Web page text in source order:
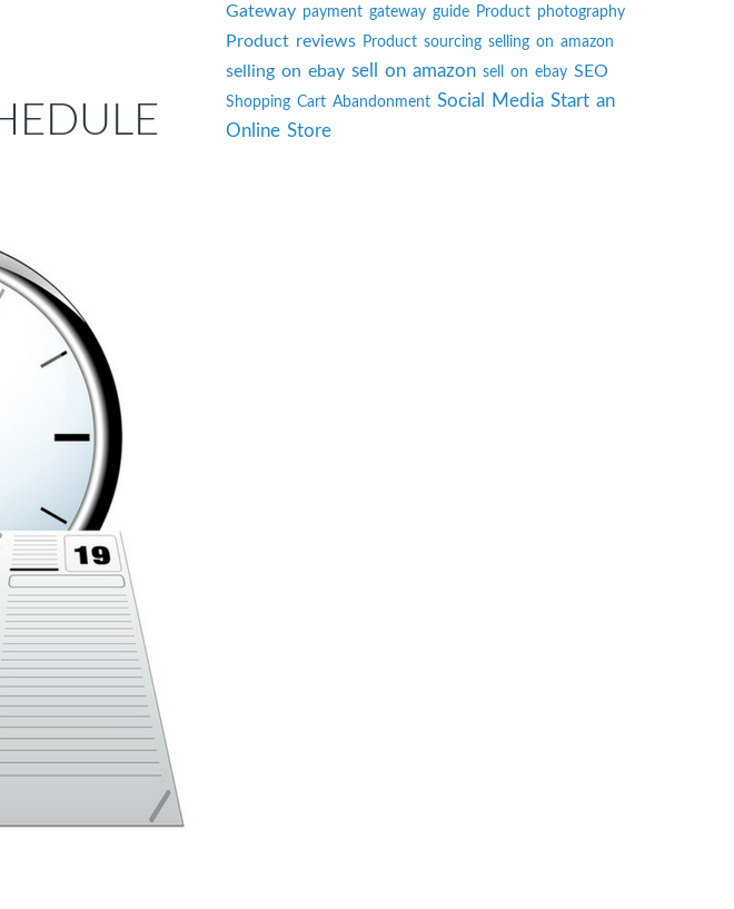
Gateway payment gateway guide Product photography
Product reviews Product sourcing selling on amazon
selling on ebay sell on amazon sell on ebay SEO
Shopping Cart Abandonment Social Media Start an
Online Store